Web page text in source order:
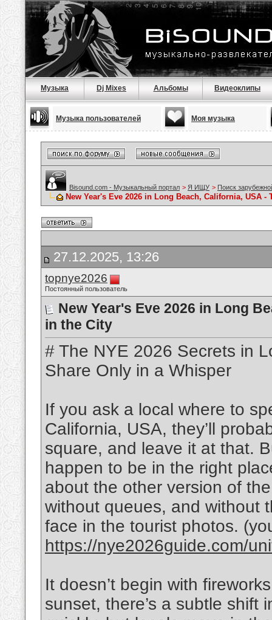
Музыка Dj Mixes Альбомы Видеоклипы
Музыка пользователей Моя музыка
Bisound.com - Музыкальный портал > Я ИЩУ > Поиск
New Year's Eve 2026 in Long Beach, California, USA -
27.12.2025, 13:26
topnye2026
Постоянный пользователь
New Year's Eve 2026 in Long
in the City
# The NYE 2026 Secrets in
Share Only in a Whisper
If you ask a local where to
California, USA, they’ll
square, and leave it at that.
happen to be in the right
about the other version of
without queues, and without
face in the tourist photos.
https://nye2026guide.com/
It doesn’t begin with
sunset, there’s a subtle shift